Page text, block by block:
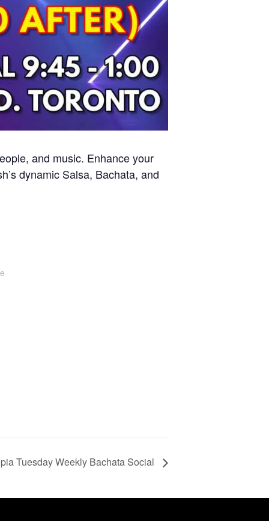
and music. Enhance your
dynamic Salsa, Bachata, and
Tuesday Weekly Bachata Social